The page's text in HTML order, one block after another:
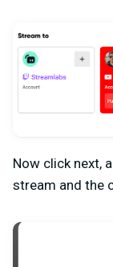
Now click next,
stream and the